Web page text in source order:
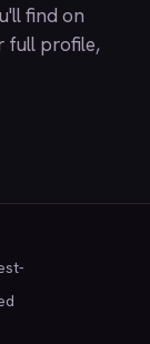
find on
full profile,